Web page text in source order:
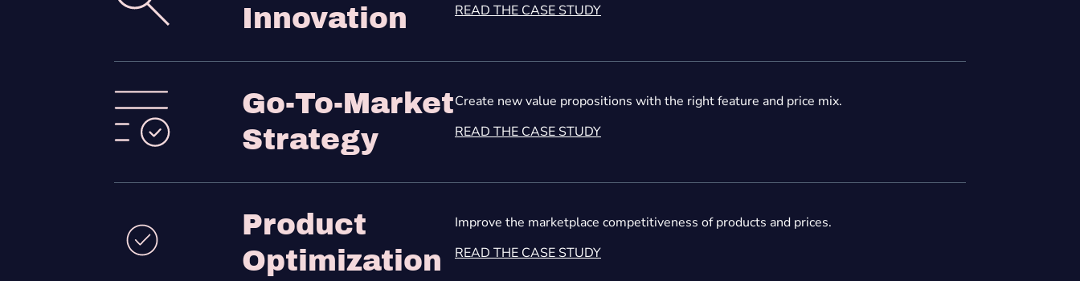
Innovation
READ THE CASE STUDY
Go-To-Market
Strategy
Create new value propositions with the right feature and price mix.
READ THE CASE STUDY
Product
Optimization
Improve the marketplace competitiveness of products and prices.
READ THE CASE STUDY